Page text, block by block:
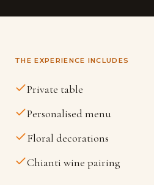
THE EXPERIENCE INCLUDES
Private table
Personalised menu
Floral decorations
Chianti wine pairing